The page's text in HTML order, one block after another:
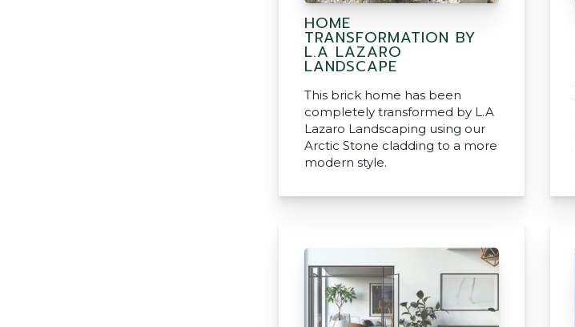
HOME
TRANSFORMATION BY
L.A LAZARO
LANDSCAPE
This brick home has been
completely transformed by L.A
Lazaro Landscaping using our
Arctic Stone cladding to a more
modern style.